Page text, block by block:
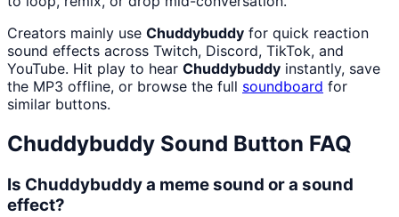
Creators mainly use Chuddybuddy for quick reaction
sound effects across Twitch, Discord, TikTok, and
YouTube. Hit play to hear Chuddybuddy instantly, save
the MP3 offline, or browse the full soundboard for
similar buttons.
Chuddybuddy Sound Button FAQ
Is Chuddybuddy a meme sound or a sound
effect?